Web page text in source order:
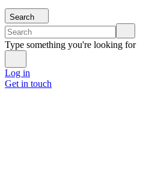
Search
Type something you're looking for
Log in
Get in touch